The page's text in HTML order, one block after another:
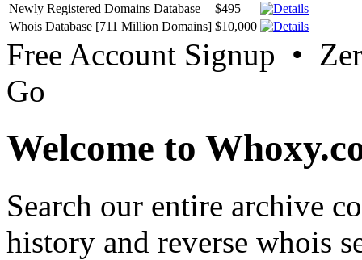
Newly Registered Domains Database
$495
Whois Database [711 Million Domains] $10,000
Free Account Signup •
Go
Welcome to
Search our entire archive
history and reverse whois